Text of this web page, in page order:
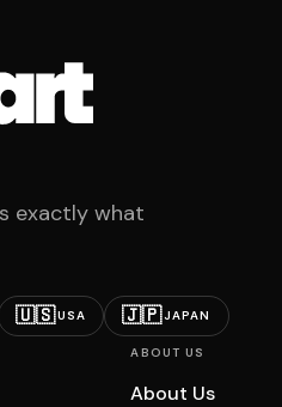
exactly what
🇺🇸USA 🇯🇵JAPAN
ABOUT US
About Us